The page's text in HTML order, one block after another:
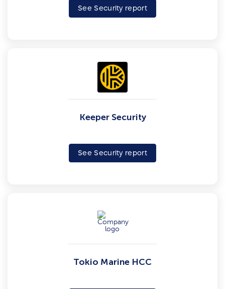
See Security report
Keeper Security
See Security report
Tokio Marine HCC